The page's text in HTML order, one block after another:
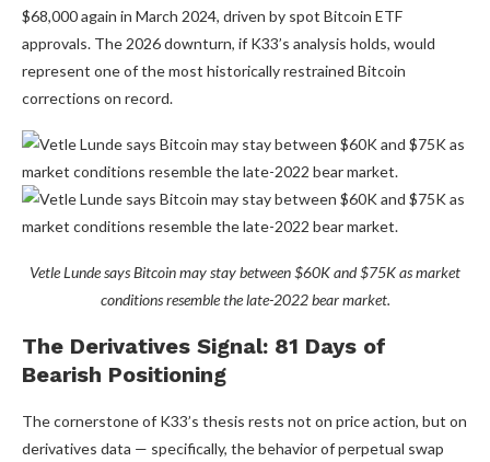
$68,000 again in March 2024, driven by spot Bitcoin ETF
approvals. The 2026 downturn, if K33’s analysis holds, would
represent one of the most historically restrained Bitcoin
corrections on record.
Vetle Lunde says Bitcoin may stay between $60K and $75K as market
conditions resemble the late-2022 bear market.
The Derivatives Signal: 81 Days of
Bearish Positioning
The cornerstone of K33’s thesis rests not on price action, but on
derivatives data — specifically, the behavior of perpetual swap